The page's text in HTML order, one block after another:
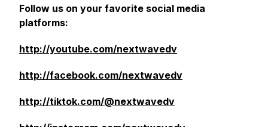
Follow us on your favorite social media
platforms:
http://youtube.com/nextwavedv
http://facebook.com/nextwavedv
http://tiktok.com/@nextwavedv